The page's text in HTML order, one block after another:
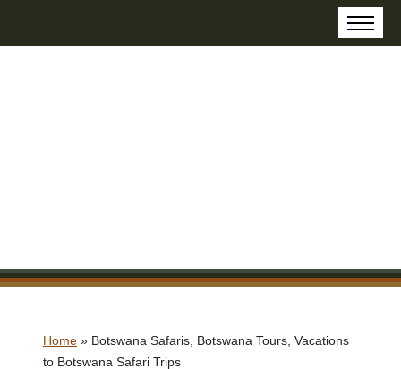
Home » Botswana Safaris, Botswana Tours, Vacations
to Botswana Safari Trips